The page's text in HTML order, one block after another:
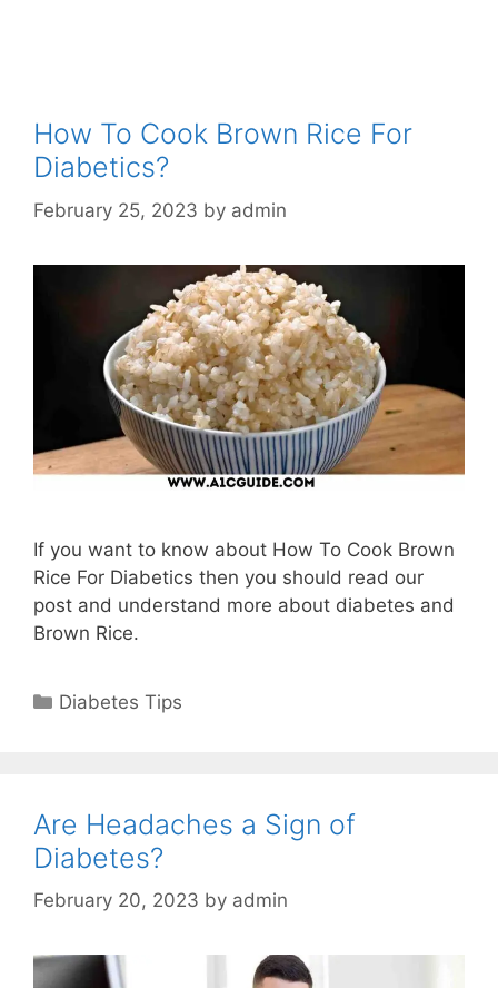
How To Cook Brown Rice For
Diabetics?
February 25, 2023 by admin
If you want to know about How To Cook Brown
Rice For Diabetics then you should read our
post and understand more about diabetes and
Brown Rice.
Categories
Diabetes Tips
Are Headaches a Sign of
Diabetes?
February 20, 2023 by admin